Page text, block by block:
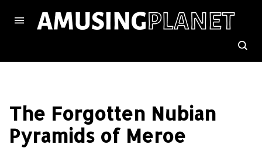
The Forgotten Nubian
Pyramids of Meroe